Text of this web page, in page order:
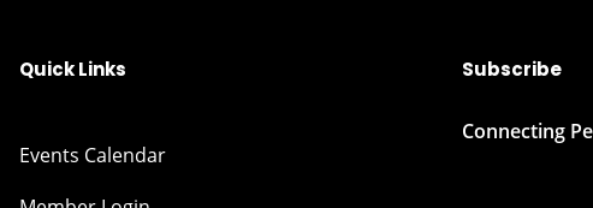
Quick Links
Events Calendar
Subscribe
Connecting